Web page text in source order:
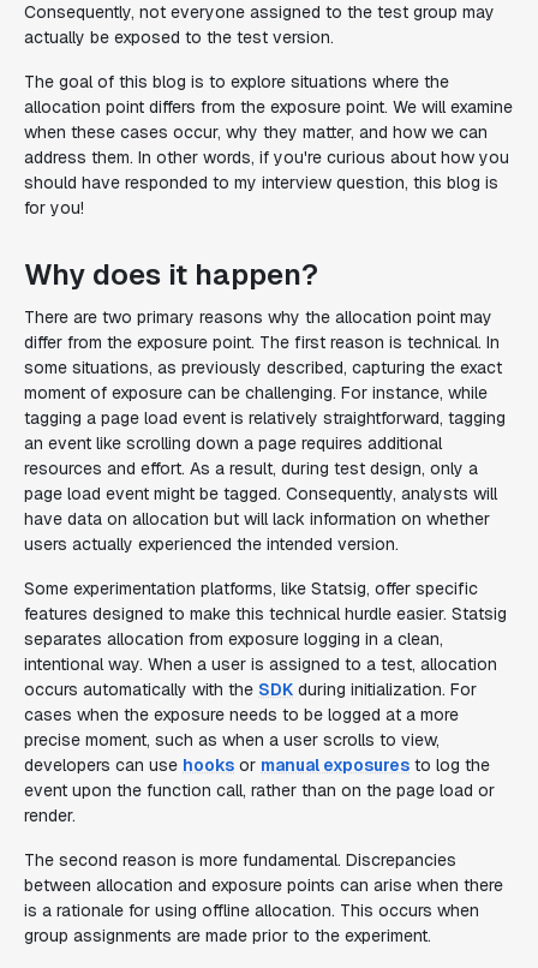
Consequently, not everyone assigned to the test group may
actually be exposed to the test version.
The goal of this blog is to explore situations where the
allocation point differs from the exposure point. We will examine
when these cases occur, why they matter, and how we can
address them. In other words, if you're curious about how you
should have responded to my interview question, this blog is
for you!
Why does it happen?
There are two primary reasons why the allocation point may
differ from the exposure point. The first reason is technical. In
some situations, as previously described, capturing the exact
moment of exposure can be challenging. For instance, while
tagging a page load event is relatively straightforward, tagging
an event like scrolling down a page requires additional
resources and effort. As a result, during test design, only a
page load event might be tagged. Consequently, analysts will
have data on allocation but will lack information on whether
users actually experienced the intended version.
Some experimentation platforms, like Statsig, offer specific
features designed to make this technical hurdle easier. Statsig
separates allocation from exposure logging in a clean,
intentional way. When a user is assigned to a test, allocation
occurs automatically with the SDK during initialization. For
cases when the exposure needs to be logged at a more
precise moment, such as when a user scrolls to view,
developers can use hooks or manual exposures to log the
event upon the function call, rather than on the page load or
render.
The second reason is more fundamental. Discrepancies
between allocation and exposure points can arise when there
is a rationale for using offline allocation. This occurs when
group assignments are made prior to the experiment.